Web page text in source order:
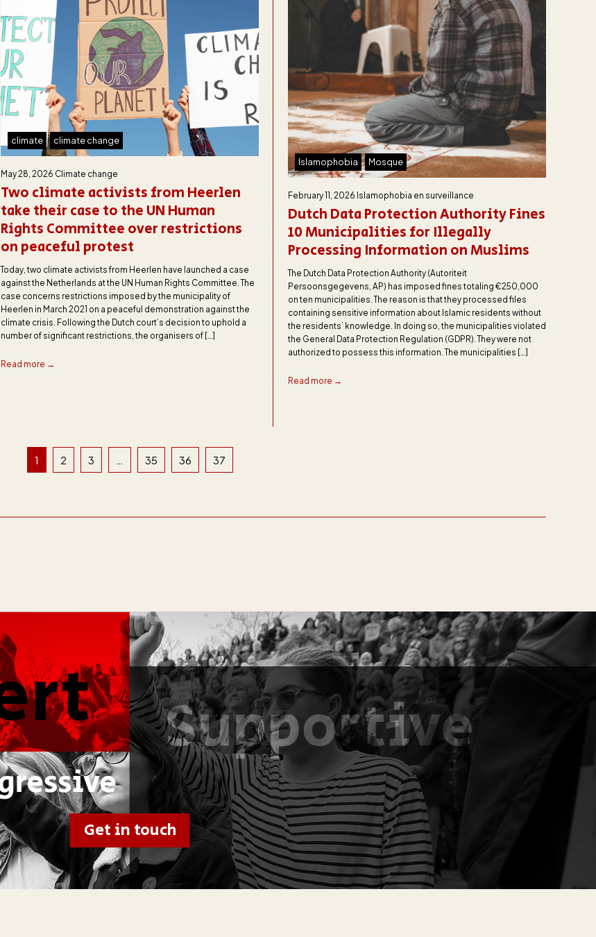
climate climate change
May 28, 2026 Climate change
Two climate activists from Heerlen
take their case to the UN Human
Rights Committee over restrictions
on peaceful protest
Today, two climate activists from Heerlen have launched a case
against the Netherlands at the UN Human Rights Committee. The
case concerns restrictions imposed by the municipality of
Heerlen in March 2021 on a peaceful demonstration against the
climate crisis. Following the Dutch court’s decision to uphold a
number of significant restrictions, the organisers of […]
Read more →
Islamophobia Mosque
February 11, 2026 Islamophobia en surveillance
Dutch Data Protection Authority Fines
10 Municipalities for Illegally
Processing Information on Muslims
The Dutch Data Protection Authority (Autoriteit
Persoonsgegevens, AP) has imposed fines totaling €250,000
on ten municipalities. The reason is that they processed files
containing sensitive information about Islamic residents without
the residents’ knowledge. In doing so, the municipalities violated
the General Data Protection Regulation (GDPR). They were not
authorized to possess this information. The municipalities […]
Read more →
1 2 3 35 36 37
Get in touch